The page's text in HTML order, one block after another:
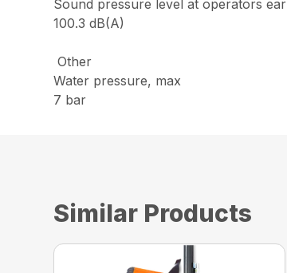
Sound pressure level at operators ear
100.3 dB(A)
Other
Water pressure, max
7 bar
Similar Products